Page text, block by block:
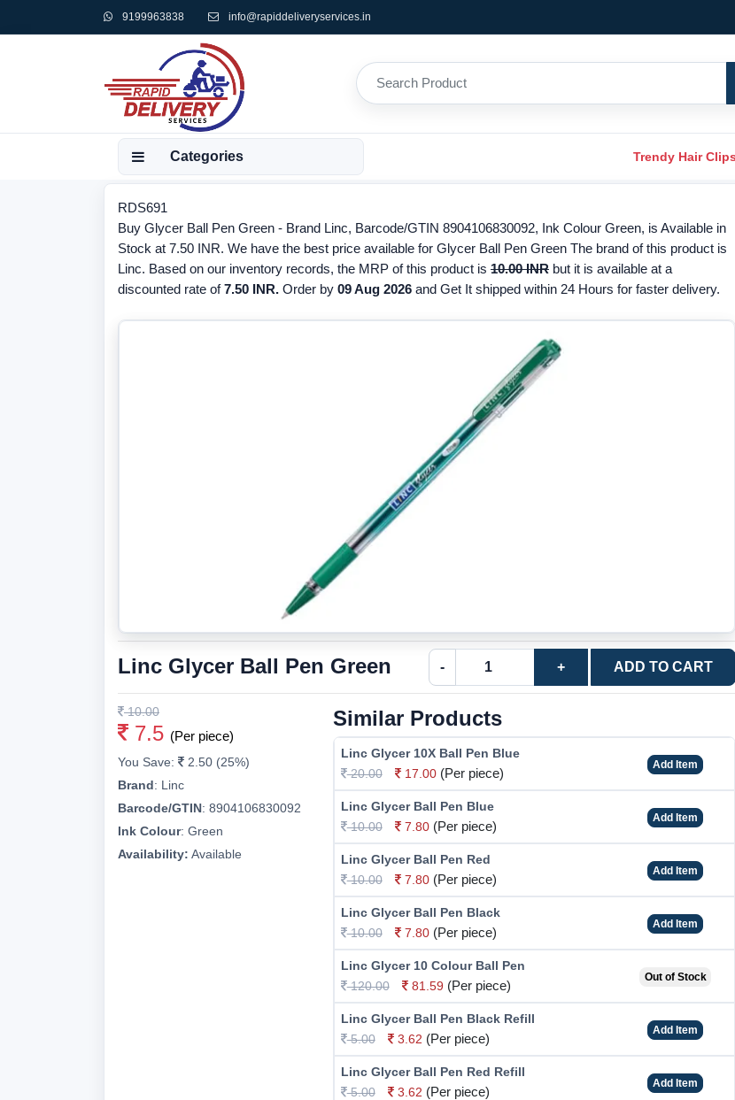
9199963838 info@rapiddeliveryservices.in
Categories Trendy Hair
RDS691
Buy Glycer Ball Pen Green - Brand Linc, Barcode/GTIN 8904106830092, Ink Colour Green, is Available in
Stock at 7.50 INR. We have the best price available for Glycer Ball Pen Green The brand of this product is
Linc. Based on our inventory records, the MRP of this product is 10.00 INR but it is available at a
discounted rate of7.50 INR. Order by 09 Aug 2026 and Get It shipped within 24 Hours for faster delivery.
Linc Glycer Ball Pen Green - + ADD TO CART
10.00
7.5 (Per piece)
You Save:
2.50 (25%)
Brand: Linc
Barcode/GTIN: 8904106830092
Ink Colour: Green
Availability: Available
Similar Products
Linc Glycer 10X Ball Pen Blue
20.00
17.00 (Per piece)
Add Item
Linc Glycer Ball Pen Blue
10.00
7.80 (Per piece)
Add Item
Linc Glycer Ball Pen Red
10.00
7.80 (Per piece)
Add Item
Linc Glycer Ball Pen Black
10.00
7.80 (Per piece)
Add Item
Linc Glycer 10 Colour Ball Pen
120.00
81.59 (Per piece)
Out of Stock
Linc Glycer Ball Pen Black Refill
5.00
3.62 (Per piece)
Add Item
Linc Glycer Ball Pen Red Refill
5.00
3.62 (Per piece)
Add Item